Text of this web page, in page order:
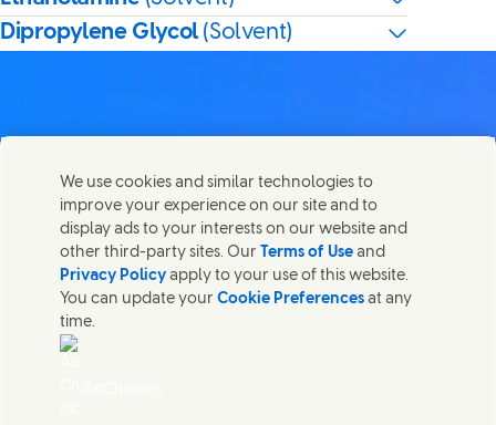
Dipropylene Glycol(Solvent)
Share this page
Share this page on Facebook
Share this page on X
Share this page on Linked In
Share this page on E-mail
Contact us
Get in touch with Unilever PLC and specialist teams in our
headquarters, or find contacts around the world.
Contact us
Legal(Opens in new window)
We use cookies and similar technologies to
improve your experience on our site and to
display ads to your interests on our website and
other third-party sites. Our Terms of Use and
Privacy Policy apply to your use of this website.
You can update yourCookie Preferences at any
time.